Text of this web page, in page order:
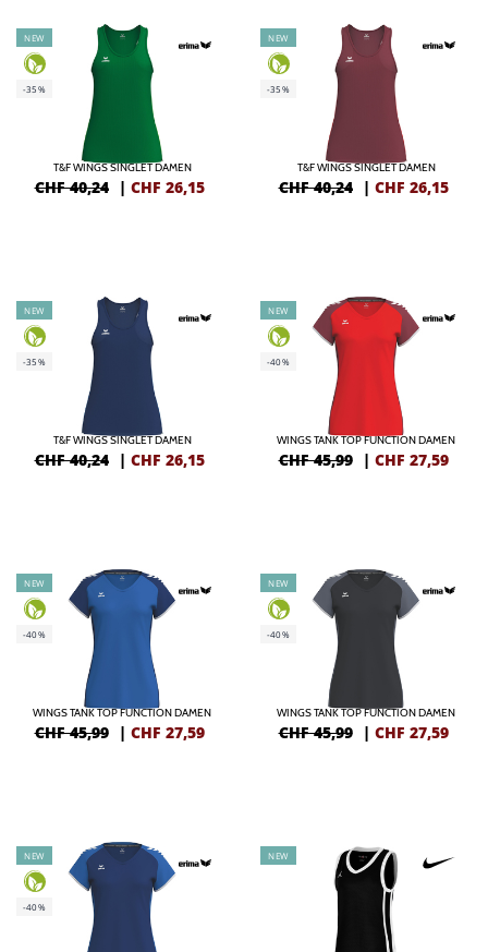
NEW
-35%
T&F WINGS SINGLET DAMEN
CHF 40,24 | CHF 26,15
NEW
-35%
T&F WINGS SINGLET DAMEN
CHF 40,24 | CHF 26,15
NEW
-35%
T&F WINGS SINGLET DAMEN
CHF 40,24 | CHF 26,15
NEW
-40%
WINGS TANK TOP FUNCTION DAMEN
CHF 45,99 | CHF 27,59
NEW
-40%
WINGS TANK TOP FUNCTION DAMEN
CHF 45,99 | CHF 27,59
NEW
-40%
WINGS TANK TOP FUNCTION DAMEN
CHF 45,99 | CHF 27,59
NEW
-40%
NEW